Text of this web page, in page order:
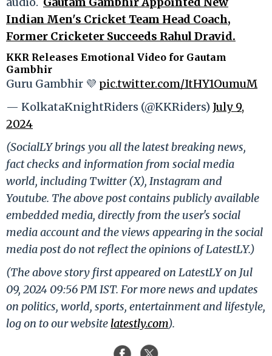
Indian Men's Cricket Team Head Coach,
Former Cricketer Succeeds Rahul Dravid.
KKR Releases Emotional Video for Gautam
Gambhir
Guru Gambhir 💜 pic.twitter.com/ItHY1OumuM
— KolkataKnightRiders (@KKRiders) July 9,
2024
(SocialLY brings you all the latest breaking news,
fact checks and information from social media
world, including Twitter (X), Instagram and
Youtube. The above post contains publicly available
embedded media, directly from the user's social
media account and the views appearing in the social
media post do not reflect the opinions of LatestLY.)
(The above story first appeared on LatestLY on Jul
09, 2024 09:56 PM IST. For more news and updates
on politics, world, sports, entertainment and lifestyle,
log on to our website latestly.com).